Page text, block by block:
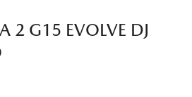
2 G15 EVOLVE DJ